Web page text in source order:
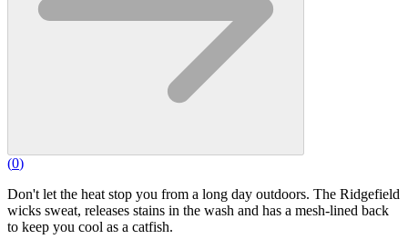
(0)
Don't let the heat stop you from a long day outdoors. The Ridgefield
wicks sweat, releases stains in the wash and has a mesh-lined back
to keep you cool as a catfish.